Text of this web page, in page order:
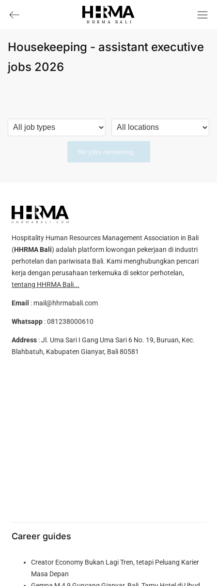
HHRMA B ALI
Housekeeping - assistant executive
jobs 2026
No jobs remaining...
Hospitality Human Resources Management Association in Bali
(HHRMA Bali) adalah platform lowongan pekerjaan di industri
perhotelan dan pariwisata Bali. Kami menghubungkan pencari
kerja dengan perusahaan terkemuka di sektor perhotelan,
tentang HHRMA Bali...
Email : mail@hhrmabali.com
Whatsapp :081238000610
Address : Jl. Uma Sari I Gang Uma Sari 6 No. 19, Buruan, Kec.
Blahbatuh, Kabupaten Gianyar, Bali 80581
Career guides
Creator Economy Bukan Lagi Tren, tetapi Peluang Karier
Masa Depan